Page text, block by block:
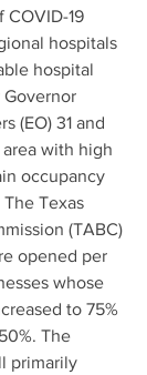
19
hospitals
hospital
Governor
(EO) 31 and
area with high
occupancy
Texas
(TABC)
opened per
whose
to 75%
The
primarily